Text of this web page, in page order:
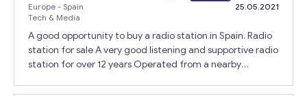
Europe - Spain
Tech & Media
25.05.2021
A good opportunity to buy a radio station in Spain. Radio
station for sale A very good listening and supportive radio
station for over 12 years Operated from a nearby
controlled by owner with a small maintenance staff or a